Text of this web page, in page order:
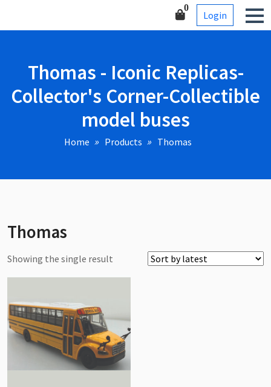
Corner-Collectible model
0
Login
Thomas - Iconic Replicas-
Collector's Corner-Collectible
model buses
Home Products Thomas
Thomas
Showing the single result